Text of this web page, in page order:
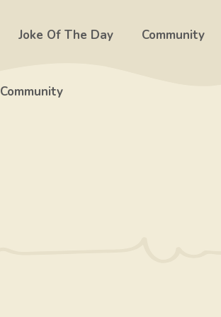
Joke Of The Day Community
Community